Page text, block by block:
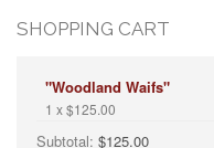
SHOPPING CART
"Woodland Waifs"
1 x $125.00
Subtotal: $125.00